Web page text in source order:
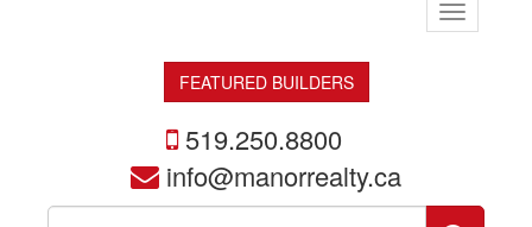
Toggle
navigation
FEATURED BUILDERS
519.250.8800
info@manorrealty.ca